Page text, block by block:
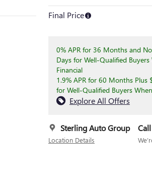
Final Price
0% APR for 36 Months and
Days for Well-Qualified
Financial
1.9% APR for 60 Months Plus
for Well-Qualified Buyers
Explore All Offers
Sterling Auto Group
Location Details